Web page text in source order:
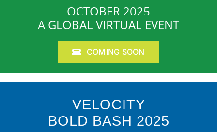
OCTOBER 2025
A GLOBAL VIRTUAL EVENT
COMING SOON
VELOCITY
BOLD BASH 2025